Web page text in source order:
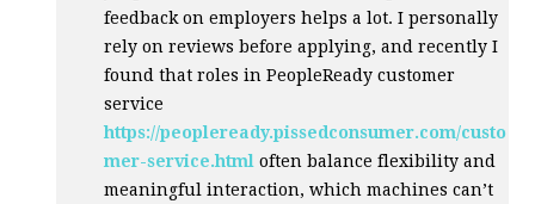
feedback on employers helps a lot. I personally
rely on reviews before applying, and recently I
found that roles in PeopleReady customer
service
https://peopleready.pissedconsumer.com/custo
mer-service.html often balance flexibility and
meaningful interaction, which machines can’t